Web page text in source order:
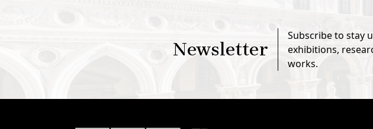
Newsletter
Subscribe to stay
exhibitions,
works.